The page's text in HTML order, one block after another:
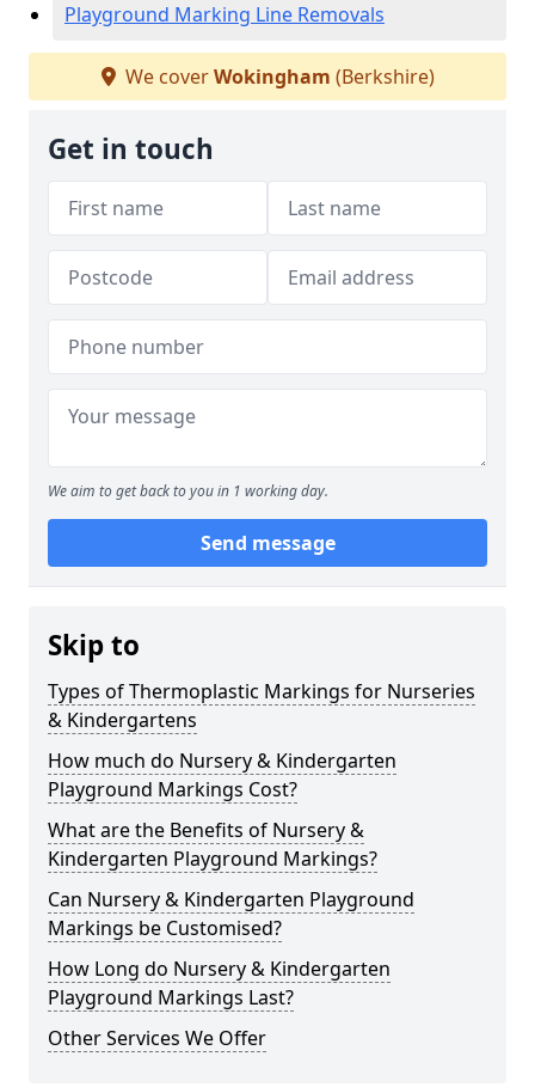
Playground Marking Line Removals
We coverWokingham (Berkshire)
Get in touch
We aim to get back to you in 1 working day.
Send message
Skip to
Types of Thermoplastic Markings for Nurseries
& Kindergartens
How much do Nursery & Kindergarten
Playground Markings Cost?
What are the Benefits of Nursery &
Kindergarten Playground Markings?
Can Nursery & Kindergarten Playground
Markings be Customised?
How Long do Nursery & Kindergarten
Playground Markings Last?
Other Services We Offer